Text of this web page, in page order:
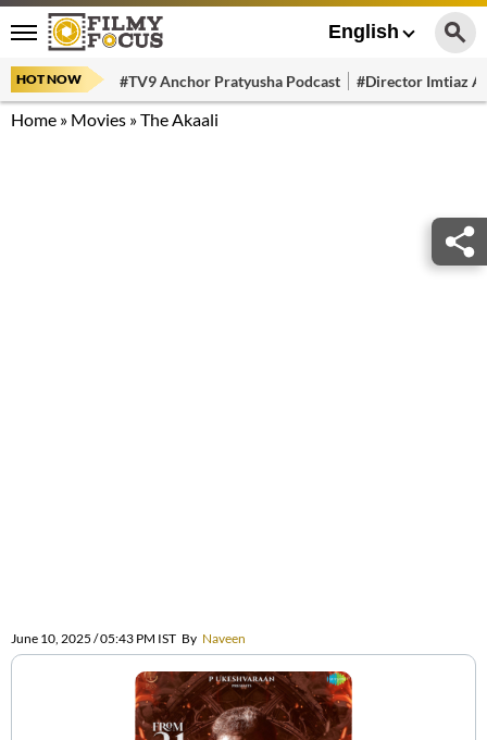
English
HOT NOW #TV9 Anchor Pratyusha Podcast #Director Imtiaz
Home » Movies »The Akaali
June 10, 2025 / 05:43 PM IST By Naveen